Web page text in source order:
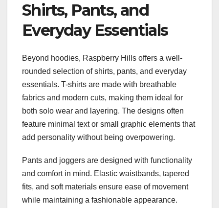
Shirts, Pants, and
Everyday Essentials
Beyond hoodies, Raspberry Hills offers a well-
rounded selection of shirts, pants, and everyday
essentials. T-shirts are made with breathable
fabrics and modern cuts, making them ideal for
both solo wear and layering. The designs often
feature minimal text or small graphic elements that
add personality without being overpowering.
Pants and joggers are designed with functionality
and comfort in mind. Elastic waistbands, tapered
fits, and soft materials ensure ease of movement
while maintaining a fashionable appearance.